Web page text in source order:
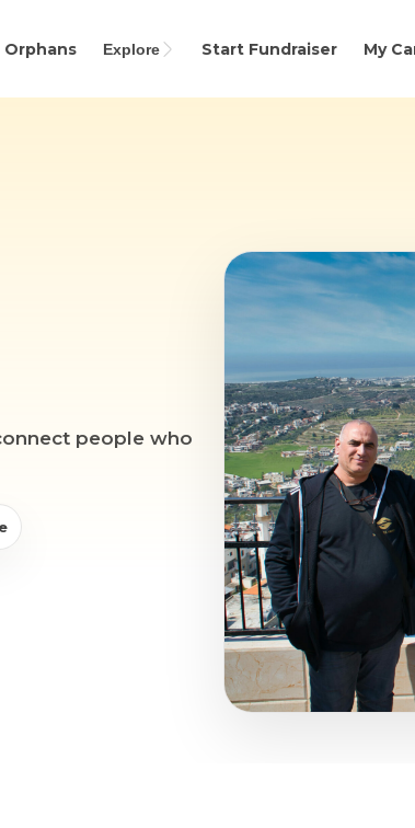
Orphans Explore Start Fundraiser My
people who